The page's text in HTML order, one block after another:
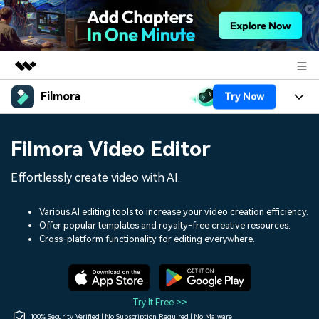
Featured Products
Utility
Solutions
Shop
Filmora Try Now
Assets
Audio
Social Media
Marketing & Business
Lifestyle & Fun
Resources
150+ FREE video prompts
Video Trends
Discover top ten vdeo
Help Center
Filmora Video Editor
Effortlessly create video with AI.
Various AI editing tools to increase your video creation efficiency.
Offer popular templates and royalty-free creative resources.
Cross-platform functionality for editing everywhere.
Try It Free >>
100% Security Verified | No Subscription Required | No Malware